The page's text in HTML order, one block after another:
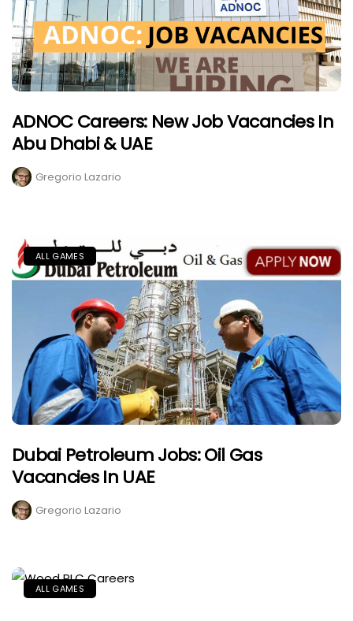
ADNOC Careers: New Job Vacancies In
Abu Dhabi & UAE
Gregorio Lazario
ALL GAMES
Dubai Petroleum Jobs: Oil Gas
Vacancies In UAE
Gregorio Lazario
ALL GAMES